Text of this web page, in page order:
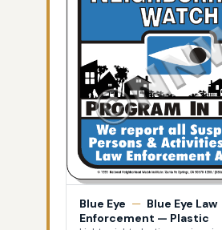
Blue Eye — Blue Eye Law
Enforcement — Plastic